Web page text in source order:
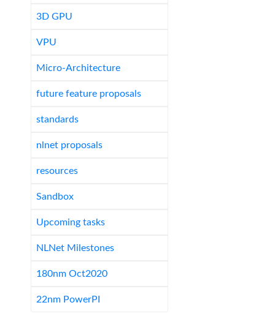
3D GPU
VPU
Micro-Architecture
future feature proposals
standards
nlnet proposals
resources
Sandbox
Upcoming tasks
NLNet Milestones
180nm Oct2020
22nm PowerPI